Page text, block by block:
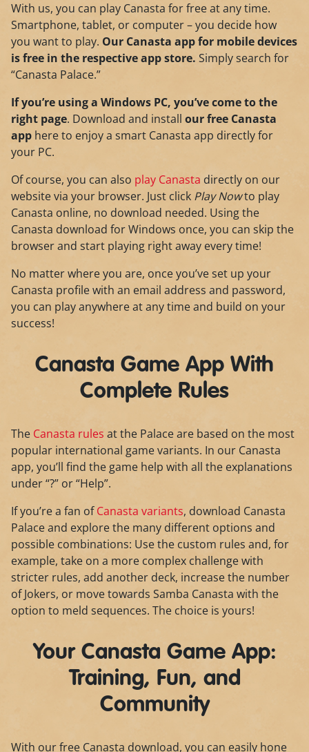
With us, you can play Canasta for free at any time.
Smartphone, tablet, or computer – you decide how
you want to play. Our Canasta app for mobile devices
is free in the respective app store. Simply search for
“Canasta Palace.”
If you’re using a Windows PC, you’ve come to the
right page. Download and install our free Canasta
app here to enjoy a smart Canasta app directly for
your PC.
Of course, you can also play Canasta directly on our
website via your browser. Just click Play Nowto play
Canasta online, no download needed. Using the
Canasta download for Windows once, you can skip the
browser and start playing right away every time!
No matter where you are, once you’ve set up your
Canasta profile with an email address and password,
you can play anywhere at any time and build on your
success!
Canasta Game App With
Complete Rules
The Canasta rules at the Palace are based on the most
popular international game variants. In our Canasta
app, you’ll find the game help with all the explanations
under “?” or “Help”.
If you’re a fan ofCanasta variants, download Canasta
Palace and explore the many different options and
possible combinations: Use the custom rules and, for
example, take on a more complex challenge with
stricter rules, add another deck, increase the number
of Jokers, or move towards Samba Canasta with the
option to meld sequences. The choice is yours!
Your Canasta Game App:
Training, Fun, and
Community
With our free Canasta download, you can easily hone